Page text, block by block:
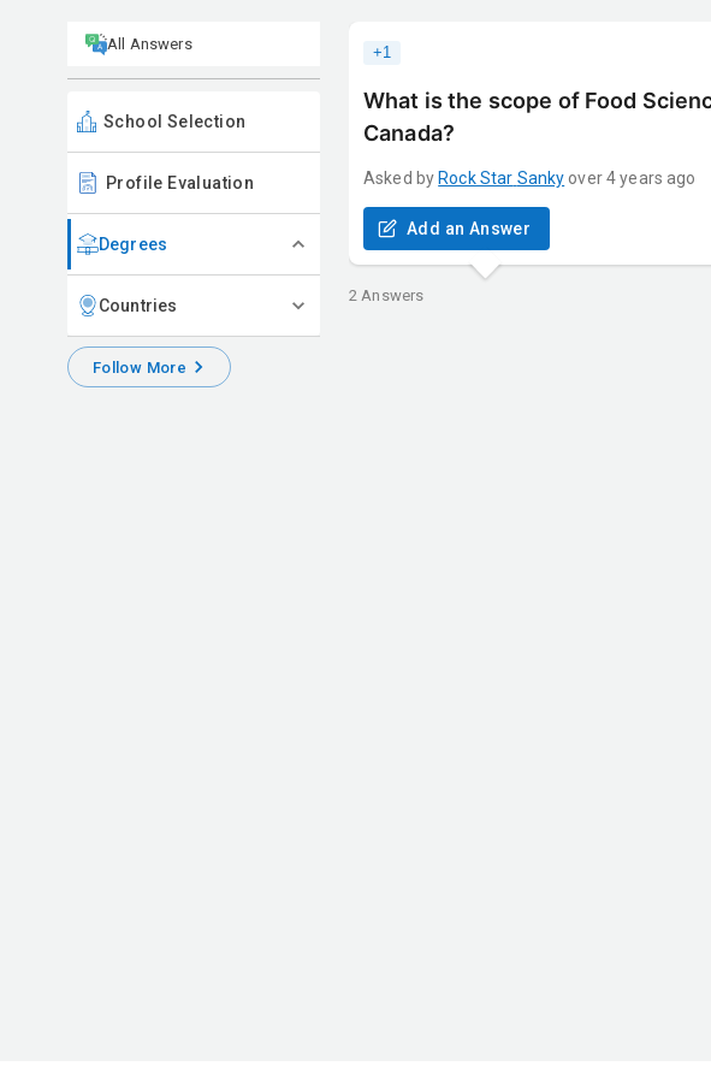
All Answers
School Selection
Profile Evaluation
Degrees
Countries
Follow More
+1
What is the scope of Food
Canada?
Asked by Rock Star Sanky over 4 years ago
Add an Answer
2 Answers